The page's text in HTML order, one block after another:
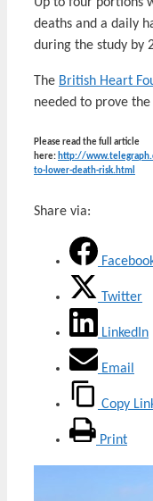
Up to four portions
deaths and a daily
during the study by
The British Heart
needed to prove the
Please read the full article
here:http://
to-lower-death-risk.html
Share via:
Twitter
LinkedIn
Email
Copy
Print